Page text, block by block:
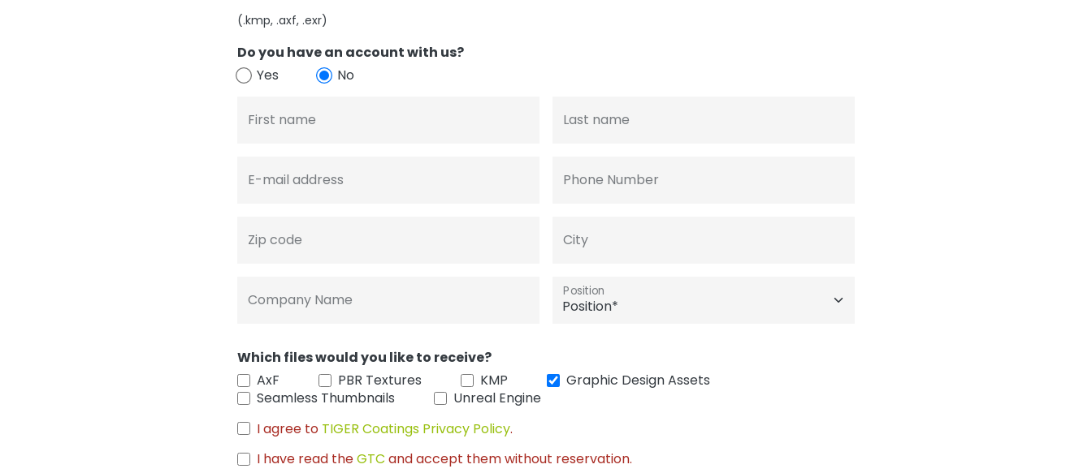
(.kmp, .axf, .exr)
Do you have an account with us?
Yes
No
First name Last name
E-mail address Phone Number
Zip code City
Company Name Position
Which files would you like to receive?
AxF
PBR Textures KMP
Graphic Design Assets
Seamless Thumbnails
Unreal Engine
I agree to TIGER Coatings Privacy Policy.
I have read theGTC and accept them without reservation.